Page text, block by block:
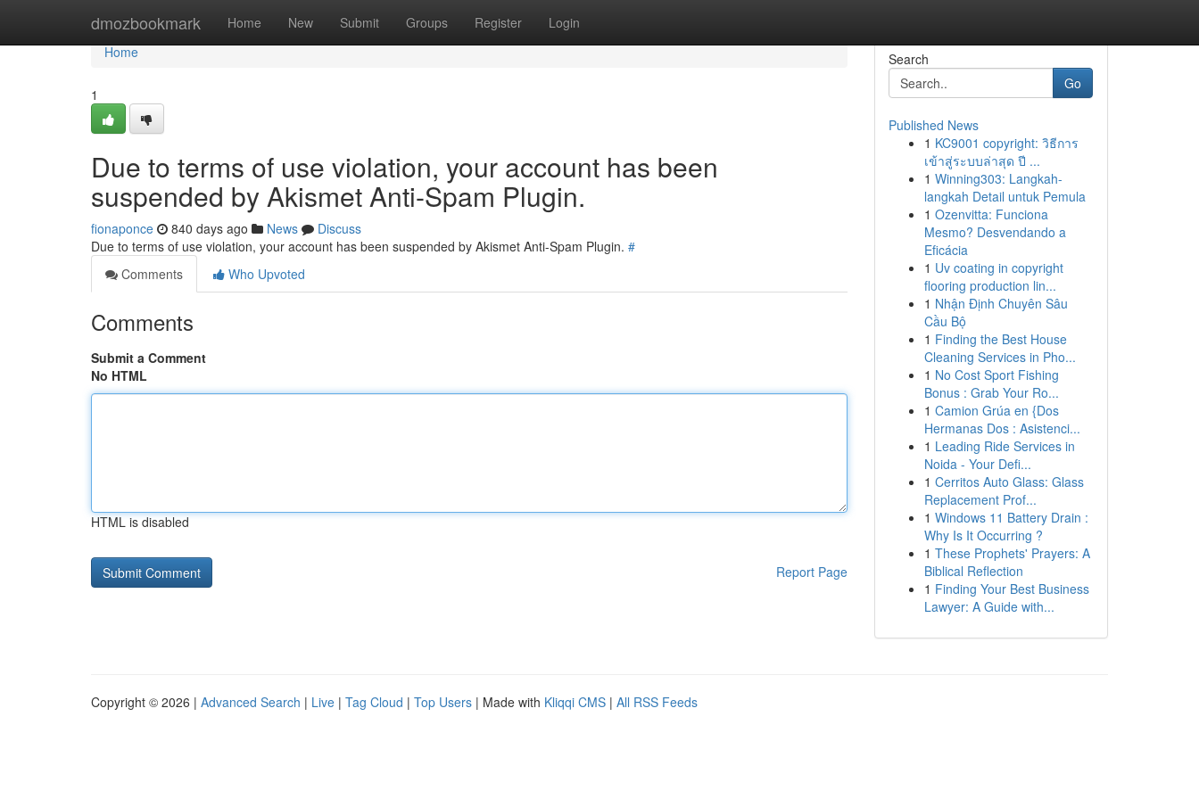
dmozbookmark Home New Submit Groups Register Login
Home
Home
1
Due to terms of use violation, your account has been
suspended by Akismet Anti-Spam Plugin.
fionaponce 840 days ago News
Discuss
Due to terms of use violation, your account has been suspended by Akismet Anti-Spam Plugin. #
Comments
Who Upvoted
Comments
Submit a Comment
No HTML
HTML is disabled
Report Page
Search
Go
Published News
1 KC9001 copyright: วิธีการ
เข้าสู่ระบบล่าสุด ปี ...
1 Winning303: Langkah-
langkah Detail untuk Pemula
1 Ozenvitta: Funciona
Mesmo? Desvendando a
Eficácia
1 Uv coating in copyright
flooring production lin...
1 Nhận Định Chuyên Sâu
Cầu Bộ
1 Finding the Best House
Cleaning Services in Pho...
1 No Cost Sport Fishing
Bonus : Grab Your Ro...
1 Camion Grúa en {Dos
Hermanas Dos : Asistenci...
1 Leading Ride Services in
Noida - Your Defi...
1 Cerritos Auto Glass: Glass
Replacement Prof...
1 Windows 11 Battery Drain :
Why Is It Occurring ?
1 These Prophets' Prayers: A
Biblical Reflection
1 Finding Your Best Business
Lawyer: A Guide with...
Copyright © 2026 | Advanced Search | Live | Tag Cloud | Top Users | Made with Kliqqi CMS | All RSS Feeds